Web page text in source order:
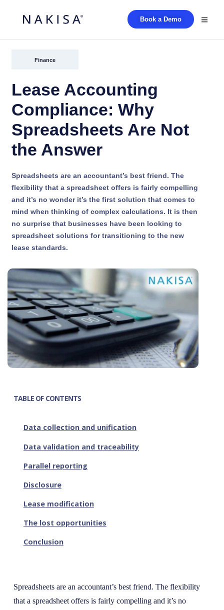
Book a Demo
Finance
Lease Accounting
Compliance: Why
Spreadsheets Are Not
the Answer
Spreadsheets are an accountant’s best friend. The
flexibility that a spreadsheet offers is fairly compelling
and it’s no wonder it’s the first solution that comes to
mind when thinking of complex calculations. It is then
no surprise that businesses have been looking to
spreadsheet solutions for transitioning to the new
lease standards.
TABLE OF CONTENTS
Data collection and unification
Data validation and traceability
Parallel reporting
Disclosure
Lease modification
The lost opportunities
Conclusion
Spreadsheets are an accountant’s best friend. The flexibility
that a spreadsheet offers is fairly compelling and it’s no